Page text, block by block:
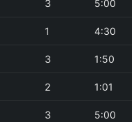
3 5:00
1 4:30
3 1:50
2 1:01
3 5:00